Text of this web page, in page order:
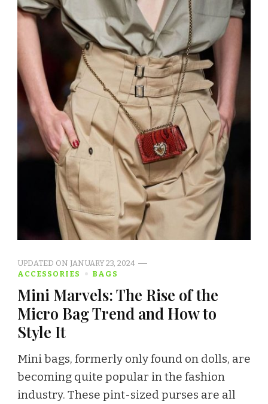
UPDATED ON JANUARY 23, 2024
ACCESSORIES
BAGS
Mini Marvels: The Rise of the
Micro Bag Trend and How to
Style It
Mini bags, formerly only found on dolls, are
becoming quite popular in the fashion
industry. These pint-sized purses are all